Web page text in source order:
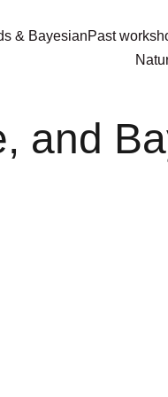
& BayesianPast
and